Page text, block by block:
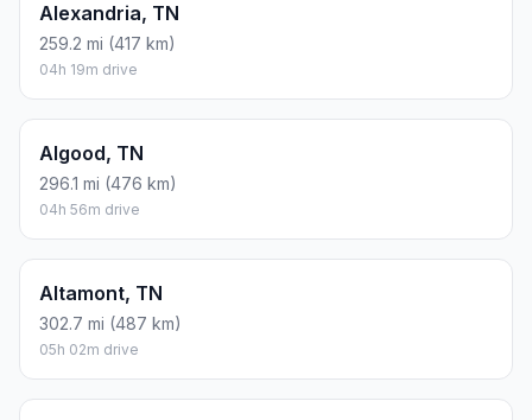
Alexandria, TN
259.2 mi (417 km)
04h 19m drive
Algood, TN
296.1 mi (476 km)
04h 56m drive
Altamont, TN
302.7 mi (487 km)
05h 02m drive